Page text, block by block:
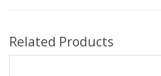
Related Products